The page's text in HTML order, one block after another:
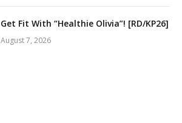
Get Fit With “Healthie Olivia”! [RD/KP26]
August 7, 2026